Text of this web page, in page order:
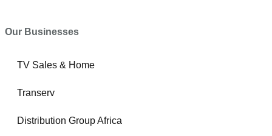
Our Businesses
TV Sales & Home
Transerv
Distribution Group Africa